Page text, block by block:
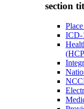
section
ICD-